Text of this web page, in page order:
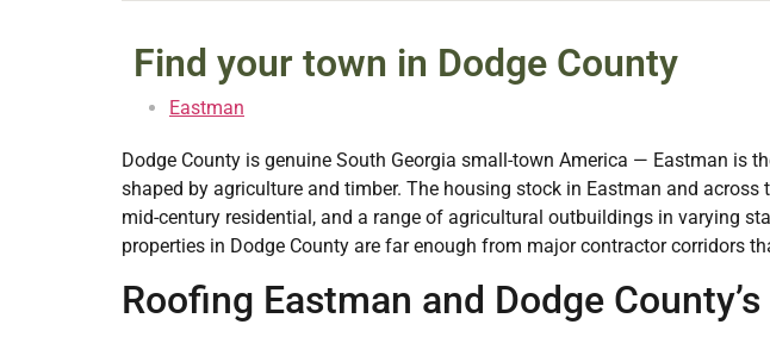
Find your town in Dodge County
Eastman
Dodge County is genuine South Georgia small-town America — Eastman is
shaped by agriculture and timber. The housing stock in Eastman and
mid-century residential, and a range of agricultural outbuildings in varying
properties in Dodge County are far enough from major contractor corridors
Roofing Eastman and Dodge